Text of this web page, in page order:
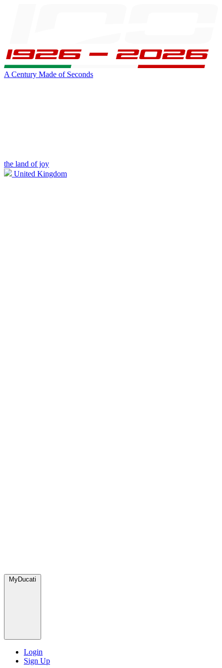
A Century Made of Seconds
the land of joy
United Kingdom
MyDucati
Login
Sign Up